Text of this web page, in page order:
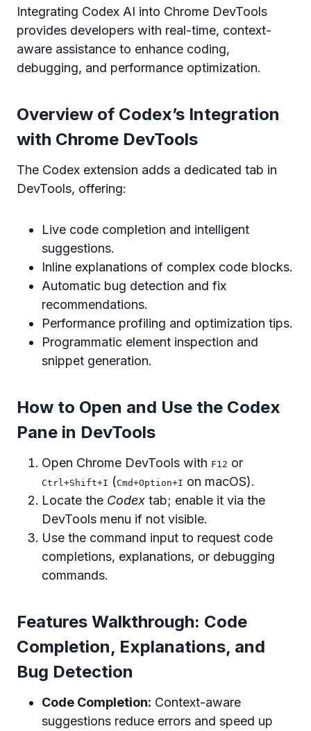
Integrating Codex AI into Chrome DevTools
provides developers with real-time, context-
aware assistance to enhance coding,
debugging, and performance optimization.
Overview of Codex’s Integration
with Chrome DevTools
The Codex extension adds a dedicated tab in
DevTools, offering:
Live code completion and intelligent
suggestions.
Inline explanations of complex code blocks.
Automatic bug detection and fix
recommendations.
Performance profiling and optimization tips.
Programmatic element inspection and
snippet generation.
How to Open and Use the Codex
Pane in DevTools
Open Chrome DevTools with F12 or
Ctrl+Shift+I (Cmd+Option+I on macOS).
Locate the Codex tab; enable it via the
DevTools menu if not visible.
Use the command input to request code
completions, explanations, or debugging
commands.
Features Walkthrough: Code
Completion, Explanations, and
Bug Detection
Code Completion: Context-aware
suggestions reduce errors and speed up